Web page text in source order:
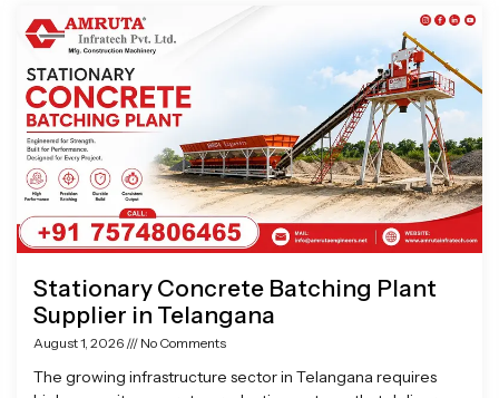
Stationary Concrete Batching Plant
Supplier in Telangana
August 1, 2026 No Comments
The growing infrastructure sector in Telangana requires